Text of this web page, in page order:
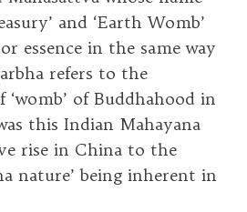
and ‘Earth Womb’
essence in the same way
refers to the
‘womb’ of Buddhahood in
this Indian Mahayana
rise in China to the
nature’ being inherent in